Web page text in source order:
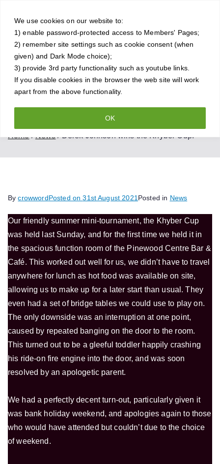
We use cookies on our website to:
1) enable password-protected access to Members' Pages;
2) remember site settings such as cookie consent (when
given) and Dark Mode choice);
3) provide 3rd party functionality such as youtube links.
If you disable cookies in the browser the web site will work
apart from the above functionality.
OK
content
Crowthorne
Chess Club
A friendly and competitive chess
club for all standards of player
Derek Johnson wins the Khyber Cup!
Home News Derek Johnson wins the Khyber Cup!
BycrowwordPosted on31st August 2021 Posted in News
Our friendly summer mini-tournament, the Khyber Cup
was held last Sunday, and for the first time we held it in
the spacious function room of the Pinewood Centre Bar &
Café. This worked out well for us, we didn’t have to travel
anywhere for lunch as hot food was available on site,
allowing us to make up for a later start than usual. They
even had a set of bridge tables we could use to play on.
The only downside was an interruption at one point,
caused by repeated banging on the door to the room.
This turned out to be a gleeful toddler happily crashing
his ride-on fire engine into the door, and was soon
resolved by an apologetic parent.
We had a perfectly decent turn-out, particularly given it
was bank holiday weekend, and apologies again to those
who would have attended but couldn’t due to the choice
of weekend.